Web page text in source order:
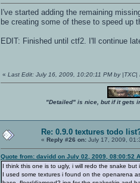
I've started adding the remaining
be creating some of these to speed up
EDIT: Finished until ctf2. I'll continue
« Last Edit: July 16, 2009, 10:20:11 PM by |TXC|
"Detailed" is nice, but if it gets
Re: 0.9.0 textures todo
« Reply #26 on: July 17, 2009,
Quote from: davidd on July 02, 2009, 08:00:52
I think this one is to ugly, i will redo the snake
I used some textures i found on the openarena